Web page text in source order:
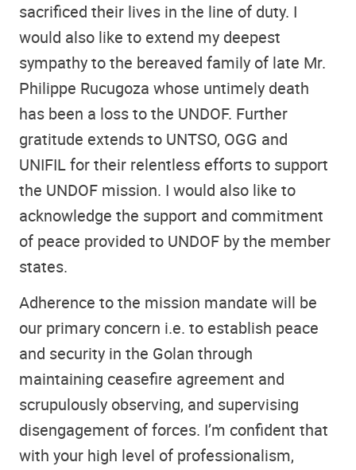
sacrificed their lives in the line of duty. I
would also like to extend my deepest
sympathy to the bereaved family of late Mr.
Philippe Rucugoza whose untimely death
has been a loss to the UNDOF. Further
gratitude extends to UNTSO, OGG and
UNIFIL for their relentless efforts to support
the UNDOF mission. I would also like to
acknowledge the support and commitment
of peace provided to UNDOF by the member
states.
Adherence to the mission mandate will be
our primary concern i.e. to establish peace
and security in the Golan through
maintaining ceasefire agreement and
scrupulously observing, and supervising
disengagement of forces. I’m confident that
with your high level of professionalism,